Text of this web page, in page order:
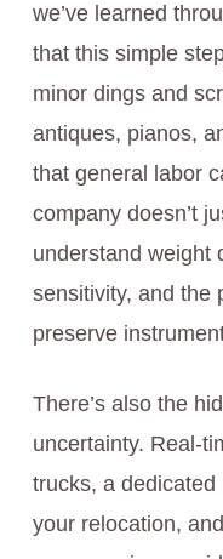
we’ve learned
that this simple
minor dings and
antiques, pianos,
that general labor
company doesn’t
understand weight
sensitivity, and the
preserve
There’s also the
uncertainty. Real-
trucks, a
your relocation,